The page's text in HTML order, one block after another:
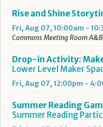
Rise and Shine
Fri, Aug 07, 10:00am -
Commons Meeting Room A&B
Drop-in Activity:
Lower Level Maker
Fri, Aug 07, 12:00pm -
Summer Reading
Summer Reading